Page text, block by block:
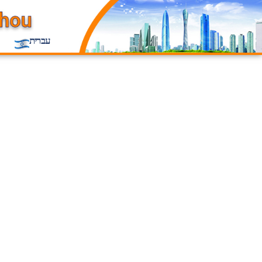
עברית